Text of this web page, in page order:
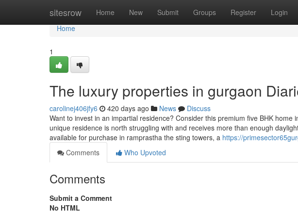
sitesrow Home New Submit Groups Register Login
Home
Home
1
The luxury properties in gurgaon
carolinej406jfy6 420 days ago News
Discuss
Want to invest in an impartial residence? Consider this premium five BHK
unique residence is north struggling with and receives more than enough
available for purchase in ramprastha the sting towers, a https://
Comments
Who Upvoted
Comments
Submit a Comment
No HTML